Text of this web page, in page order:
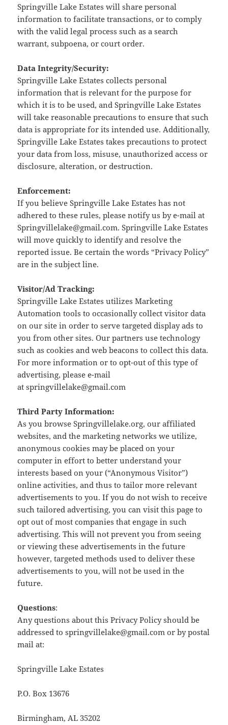
Springville Lake Estates will share personal
information to facilitate transactions, or to comply
with the valid legal process such as a search
warrant, subpoena, or court order.
Data Integrity/Security:
Springville Lake Estates collects personal
information that is relevant for the purpose for
which it is to be used, and Springville Lake Estates
will take reasonable precautions to ensure that such
data is appropriate for its intended use. Additionally,
Springville Lake Estates takes precautions to protect
your data from loss, misuse, unauthorized access or
disclosure, alteration, or destruction.
Enforcement:
If you believe Springville Lake Estates has not
adhered to these rules, please notify us by e-mail at
Springvillelake@gmail.com. Springville Lake Estates
will move quickly to identify and resolve the
reported issue. Be certain the words “Privacy Policy”
are in the subject line.
Visitor/Ad Tracking:
Springville Lake Estates utilizes Marketing
Automation tools to occasionally collect visitor data
on our site in order to serve targeted display ads to
you from other sites. Our partners use technology
such as cookies and web beacons to collect this data.
For more information or to opt-out of this type of
advertising, please e-mail
at springvillelake@gmail.com
Third Party Information:
As you browse Springvillelake.org, our affiliated
websites, and the marketing networks we utilize,
anonymous cookies may be placed on your
computer in effort to better understand your
interests based on your (“Anonymous Visitor”)
online activities, and thus to tailor more relevant
advertisements to you. If you do not wish to receive
such tailored advertising, you can visit this page to
opt out of most companies that engage in such
advertising. This will not prevent you from seeing
or viewing these advertisements in the future
however, targeted methods used to deliver these
advertisements to you, will not be used in the
future.
Questions:
Any questions about this Privacy Policy should be
addressed to springvillelake@gmail.com or by postal
mail at:
Springville Lake Estates
P.O. Box 13676
Birmingham, AL 35202